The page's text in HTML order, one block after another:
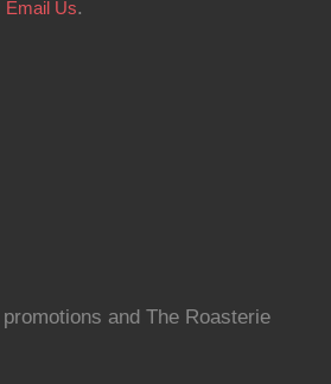
Email Us.
and The Roasterie